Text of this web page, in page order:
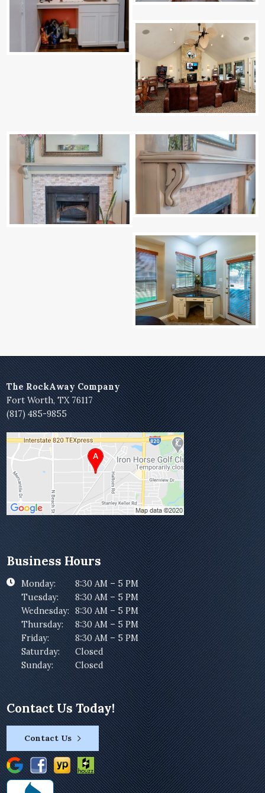
The RockAway Company
Fort Worth, TX 76117
(817) 485-9855
Business Hours
Monday:
8:30 AM – 5 PM
Tuesday:
8:30 AM – 5 PM
Wednesday: 8:30 AM – 5 PM
Thursday:
8:30 AM – 5 PM
Friday:
8:30 AM – 5 PM
Saturday:
Closed
Sunday:
Closed
Contact Us Today!
Contact Us